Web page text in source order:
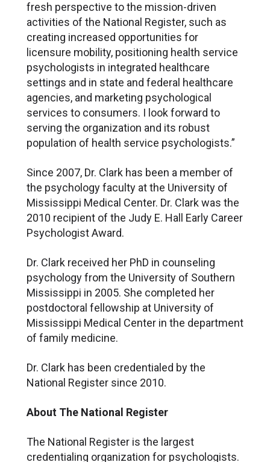
fresh perspective to the mission-driven
activities of the National Register, such as
creating increased opportunities for
licensure mobility, positioning health service
psychologists in integrated healthcare
settings and in state and federal healthcare
agencies, and marketing psychological
services to consumers. I look forward to
serving the organization and its robust
population of health service psychologists.”
Since 2007, Dr. Clark has been a member of
the psychology faculty at the University of
Mississippi Medical Center. Dr. Clark was the
2010 recipient of the Judy E. Hall Early Career
Psychologist Award.
Dr. Clark received her PhD in counseling
psychology from the University of Southern
Mississippi in 2005. She completed her
postdoctoral fellowship at University of
Mississippi Medical Center in the department
of family medicine.
Dr. Clark has been credentialed by the
National Register since 2010.
About The National Register
The National Register is the largest
credentialing organization for psychologists.